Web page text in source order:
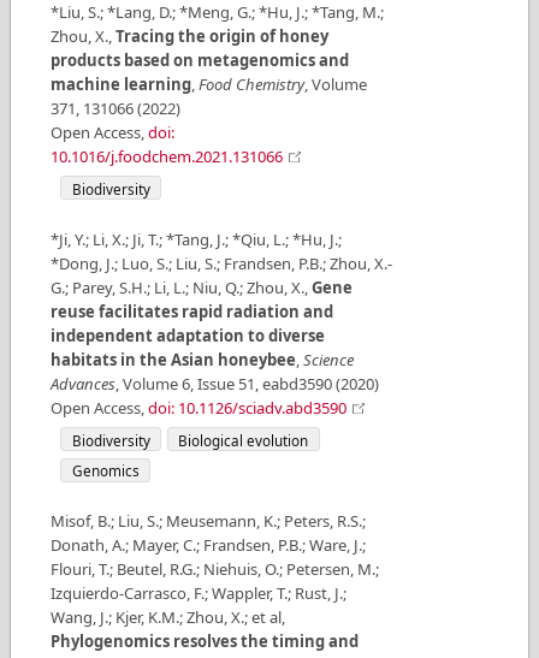
*Liu, S.; *Lang, D.; *Meng, G.; *Hu, J.; *Tang, M.;
Zhou, X.,Tracing the origin of honey
products based on metagenomics and
machine learning,Food Chemistry,Volume
371, 131066(2022)
Open Access,doi:
10.1016/j.foodchem.2021.131066
Biodiversity
*Ji, Y.; Li, X.; Ji, T.; *Tang, J.; *Qiu, L.; *Hu, J.;
*Dong, J.; Luo, S.; Liu, S.; Frandsen, P.B.; Zhou, X.-
G.; Parey, S.H.; Li, L.; Niu, Q.; Zhou, X.,Gene
reuse facilitates rapid radiation and
independent adaptation to diverse
habitats in the Asian honeybee,Science
Advances,Volume6,Issue 51,eabd3590(2020)
Open Access,doi: 10.1126/sciadv.abd3590
Biodiversity
Biological evolution
Genomics
Misof, B.; Liu, S.; Meusemann, K.; Peters, R.S.;
Donath, A.; Mayer, C.; Frandsen, P.B.; Ware, J.;
Flouri, T.; Beutel, R.G.; Niehuis, O.; Petersen, M.;
Izquierdo-Carrasco, F.; Wappler, T.; Rust, J.;
Wang, J.; Kjer, K.M.; Zhou, X.; et al,
Phylogenomics resolves the timing and